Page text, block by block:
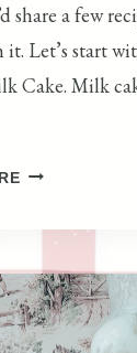
share a few
it. Let’s start
Cake. Milk
S
D
I
N